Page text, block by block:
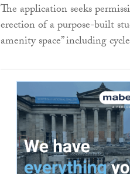
The application seeks
erection of a purpose-built
amenity space” including